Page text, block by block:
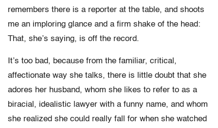
remembers there is a reporter at the table, and shoots
me an imploring glance and a firm shake of the head:
That, she’s saying, is off the record.
It’s too bad, because from the familiar, critical,
affectionate way she talks, there is little doubt that she
adores her husband, whom she likes to refer to as a
biracial, idealistic lawyer with a funny name, and whom
she realized she could really fall for when she watched